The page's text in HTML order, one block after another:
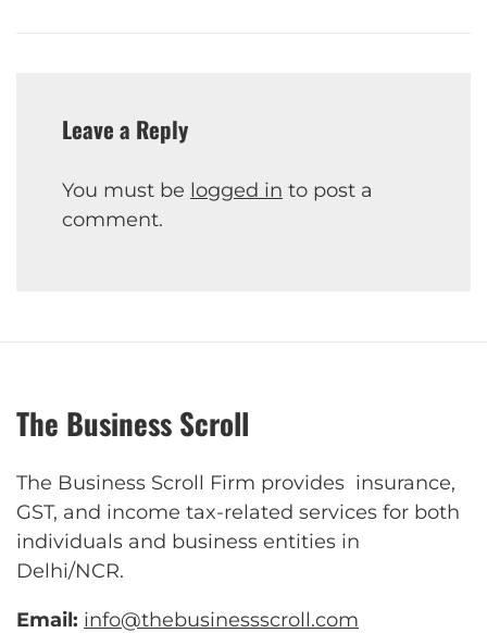
Leave a Reply
You must be logged in to post a
comment.
The Business Scroll
The Business Scroll Firm provides insurance,
GST, and income tax-related services for both
individuals and business entities in
Delhi/NCR.
Email: info@thebusinessscroll.com